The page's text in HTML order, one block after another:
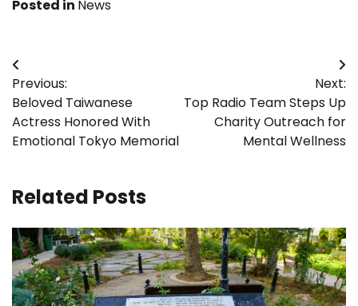
Posted in News
Post
navigation
Previous:
Beloved Taiwanese
Actress Honored With
Emotional Tokyo Memorial
Next:
Top Radio Team Steps Up
Charity Outreach for
Mental Wellness
Related Posts